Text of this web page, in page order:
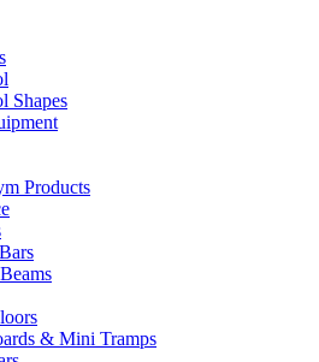
Shapes
Products
& Mini Tramps